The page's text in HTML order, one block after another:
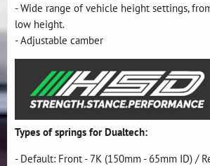
- Wide range of vehicle height settings,
low height.
- Adjustable camber
Types of springs for Dualtech:
- Default: Front - 7K (150mm - 65mm ID) /